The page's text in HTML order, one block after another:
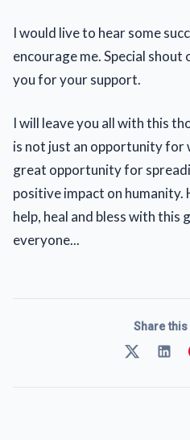
I would live to hear some
encourage me. Special
you for your support.
I will leave you all with this
is not just an opportunity for
great opportunity for
positive impact on humanity.
help, heal and bless with
everyone...
Share